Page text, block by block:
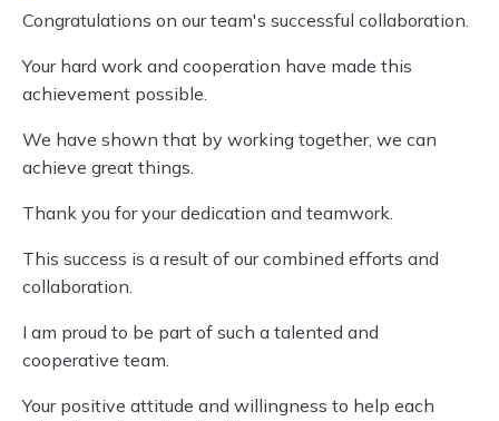
Congratulations on our team's successful collaboration.
Your hard work and cooperation have made this
achievement possible.
We have shown that by working together, we can
achieve great things.
Thank you for your dedication and teamwork.
This success is a result of our combined efforts and
collaboration.
I am proud to be part of such a talented and
cooperative team.
Your positive attitude and willingness to help each